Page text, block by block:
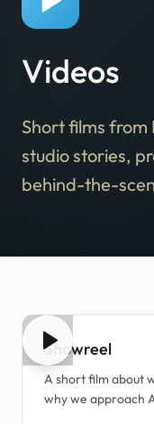
Videos
Short films
studio stories,
behind-the-
Showreel
A short film about
why we approach